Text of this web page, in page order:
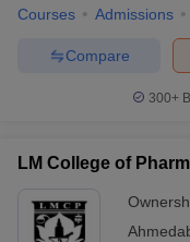
Courses Admissions
Compare
300+
LM College of